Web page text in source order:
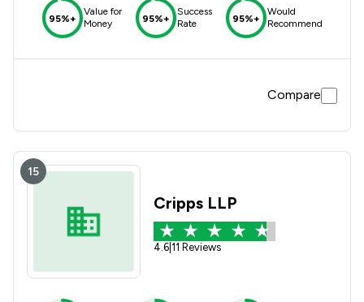
95%+
Value for
Money
95%+
Success
Rate
95%+
Would
Recommend
Compare
15
Cripps LLP
4.6 11 Reviews